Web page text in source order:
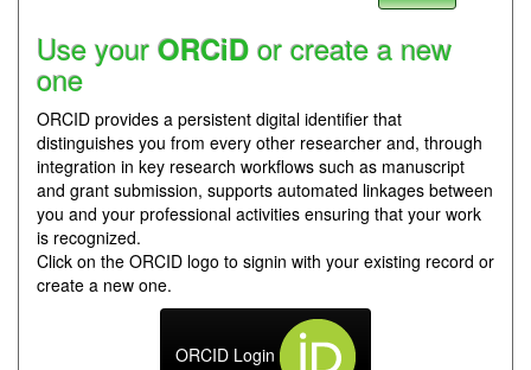
Use your ORCiD or create a new
one
ORCID provides a persistent digital identifier that
distinguishes you from every other researcher and, through
integration in key research workflows such as manuscript
and grant submission, supports automated linkages between
you and your professional activities ensuring that your work
is recognized.
Click on the ORCID logo to signin with your existing record or
create a new one.
ORCID Login